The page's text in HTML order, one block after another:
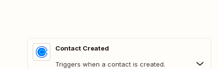
Contact Created
Triggers when a contact is created.